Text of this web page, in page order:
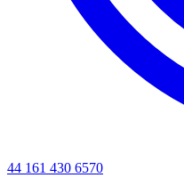
44 161 430 6570